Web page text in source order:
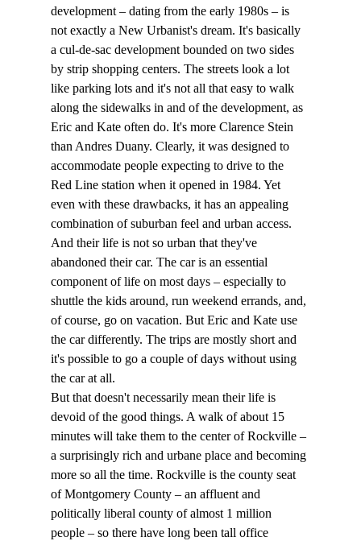
development – dating from the early 1980s – is
not exactly a New Urbanist's dream. It's basically
a cul-de-sac development bounded on two sides
by strip shopping centers. The streets look a lot
like parking lots and it's not all that easy to walk
along the sidewalks in and of the development, as
Eric and Kate often do. It's more Clarence Stein
than Andres Duany. Clearly, it was designed to
accommodate people expecting to drive to the
Red Line station when it opened in 1984. Yet
even with these drawbacks, it has an appealing
combination of suburban feel and urban access.
And their life is not so urban that they've
abandoned their car. The car is an essential
component of life on most days – especially to
shuttle the kids around, run weekend errands, and,
of course, go on vacation. But Eric and Kate use
the car differently. The trips are mostly short and
it's possible to go a couple of days without using
the car at all.
But that doesn't necessarily mean their life is
devoid of the good things. A walk of about 15
minutes will take them to the center of Rockville –
a surprisingly rich and urbane place and becoming
more so all the time. Rockville is the county seat
of Montgomery County – an affluent and
politically liberal county of almost 1 million
people – so there have long been tall office